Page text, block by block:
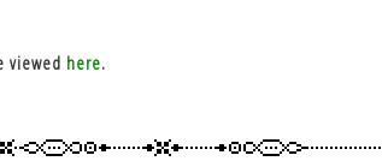
viewed here.